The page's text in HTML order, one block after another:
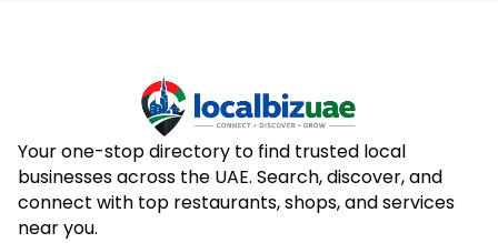
Your one-stop directory to find trusted local
businesses across the UAE. Search, discover, and
connect with top restaurants, shops, and services
near you.